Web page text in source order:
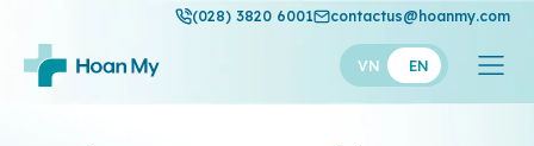
(028) 3820 6001 contactus@hoanmy.com
VN EN